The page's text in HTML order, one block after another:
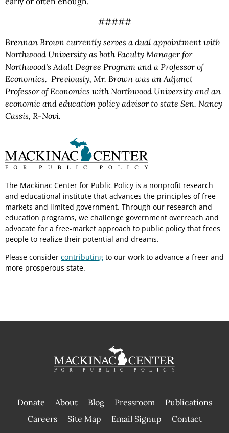
#####
Brennan Brown currently serves a dual appointment with
Northwood University as both Faculty Manager for
Northwood's Adult Degree Program and a Professor of
Economics. Previously, Mr. Brown was an Adjunct
Professor of Economics with Northwood University and an
economic and education policy advisor to state Sen. Nancy
Cassis, R-Novi.
The Mackinac Center for Public Policy is a nonprofit research
and educational institute that advances the principles of free
markets and limited government. Through our research and
education programs, we challenge government overreach and
advocate for a free-market approach to public policy that frees
people to realize their potential and dreams.
Please consider contributing to our work to advance a freer and
more prosperous state.
Donate About Blog Pressroom
Publications
|
Careers Site Map Email Signup Contact